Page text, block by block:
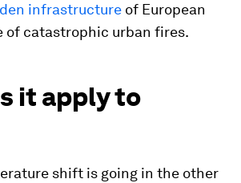
infrastructure of European
of catastrophic urban fires.
it apply to
shift is going in the other